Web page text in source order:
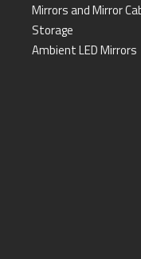
Mirrors and Mirror
Storage
Ambient LED Mirrors